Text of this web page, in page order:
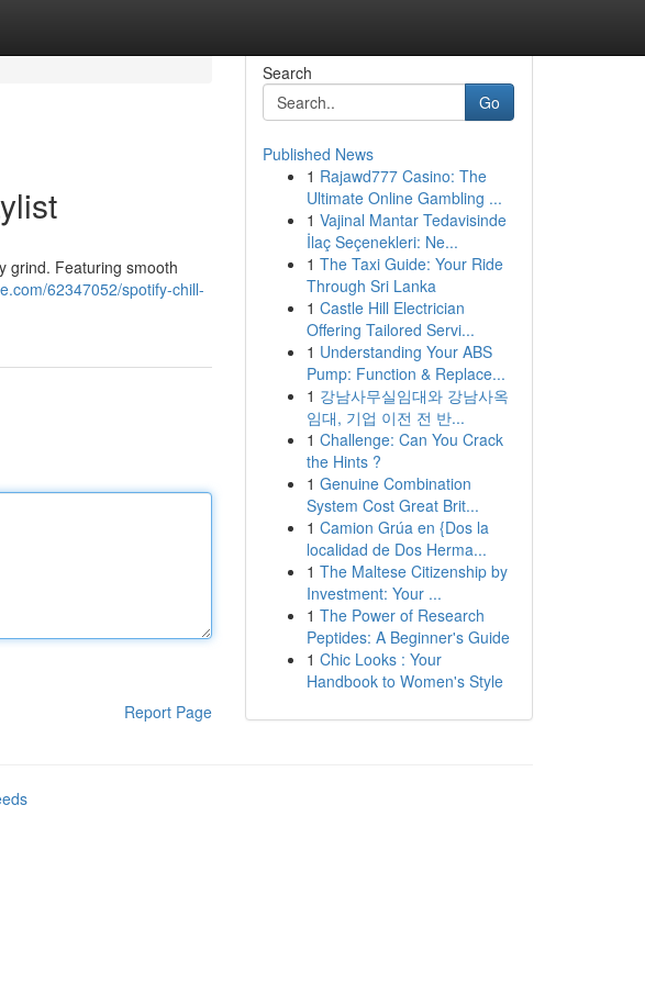
grind. Featuring smooth
62347052/spotify-chill-
Report Page
Search
Go
Published News
1 Rajawd777 Casino: The
Ultimate Online Gambling ...
1 Vajinal Mantar Tedavisinde
İlaç Seçenekleri: Ne...
1 The Taxi Guide: Your Ride
Through Sri Lanka
1 Castle Hill Electrician
Offering Tailored Servi...
1 Understanding Your ABS
Pump: Function & Replace...
1 강남사무실임대와 강남사옥
임대, 기업 이전 전 반...
1 Challenge: Can You Crack
the Hints ?
1 Genuine Combination
System Cost Great Brit...
1 Camion Grúa en {Dos la
localidad de Dos Herma...
1 The Maltese Citizenship by
Investment: Your ...
1 The Power of Research
Peptides: A Beginner's Guide
1 Chic Looks : Your
Handbook to Women's Style